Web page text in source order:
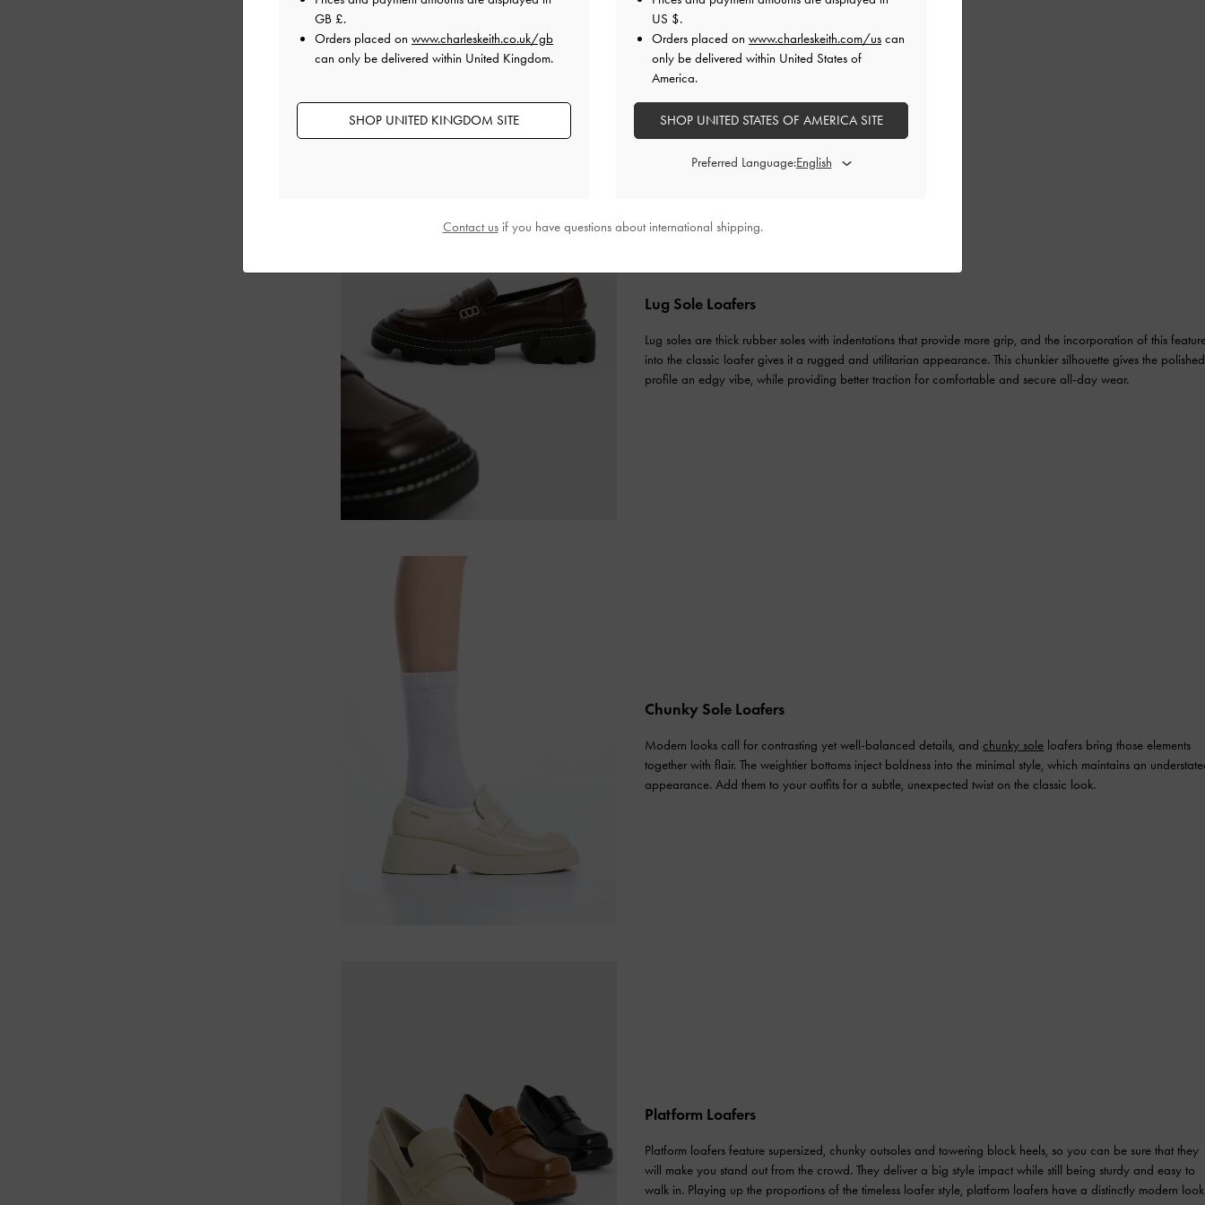
Lug Sole Loafers
Lug soles are thick rubber soles with indentations that provide more grip, and the incorporation of this
into the classic loafer gives it a rugged and utilitarian appearance. This chunkier silhouette gives the polished
profile an edgy vibe, while providing better traction for comfortable and secure all-day wear.
Chunky Sole Loafers
Modern looks call for contrasting yet well-balanced details, and chunky sole loafers bring those elements
together with flair. The weightier bottoms inject boldness into the minimal style, which maintains an
appearance. Add them to your outfits for a subtle, unexpected twist on the classic look.
Platform Loafers
Platform loafers feature supersized, chunky outsoles and towering block heels, so you can be sure that they
will make you stand out from the crowd. They deliver a big style impact while still being sturdy and easy to
walk in. Playing up the proportions of the timeless loafer style, platform loafers have a distinctly modern
GB £.
Orders placed on www.charleskeith.co.uk/gb
can only be delivered within United Kingdom.
SHOP UNITED KINGDOM SITE
US $.
Orders placed on www.charleskeith.com/us can
only be delivered within United States of
America.
SHOP UNITED STATES OF AMERICA SITE
Preferred Language:
Contact usif you have questions about international shipping.